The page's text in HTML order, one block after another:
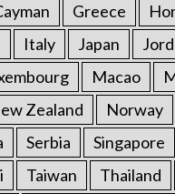
Greece
Italy Japan
Macao
Zealand Norway
Serbia Singapore
Taiwan Thailand